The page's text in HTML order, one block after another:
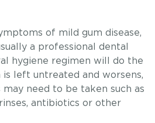
of mild gum disease,
a professional dental
hygiene regimen will do the
left untreated and worsens,
need to be taken such as
antibiotics or other